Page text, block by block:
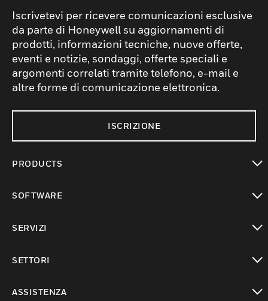
Iscrivetevi per ricevere comunicazioni esclusive
da parte di Honeywell su aggiornamenti di
prodotti, informazioni tecniche, nuove offerte,
eventi e notizie, sondaggi, offerte speciali e
argomenti correlati tramite telefono, e-mail e
altre forme di comunicazione elettronica.
ISCRIZIONE
PRODUCTS
SOFTWARE
SERVIZI
SETTORI
ASSISTENZA